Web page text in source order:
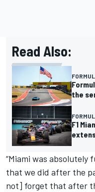
Read Also:
the
F1
“Miami was
that we did after the
not] forget that after